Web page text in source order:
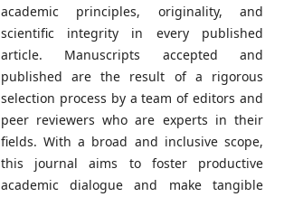
academic principles, originality, and
scientific integrity in every published
article. Manuscripts accepted and
published are the result of a rigorous
selection process by a team of editors and
peer reviewers who are experts in their
fields. With a broad and inclusive scope,
this journal aims to foster productive
academic dialogue and make tangible